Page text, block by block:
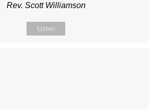
Rev. Scott Williamson
Listen